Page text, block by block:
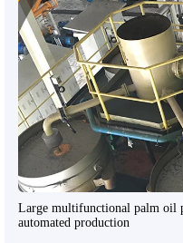
Large multifunctional palm oil
automated production